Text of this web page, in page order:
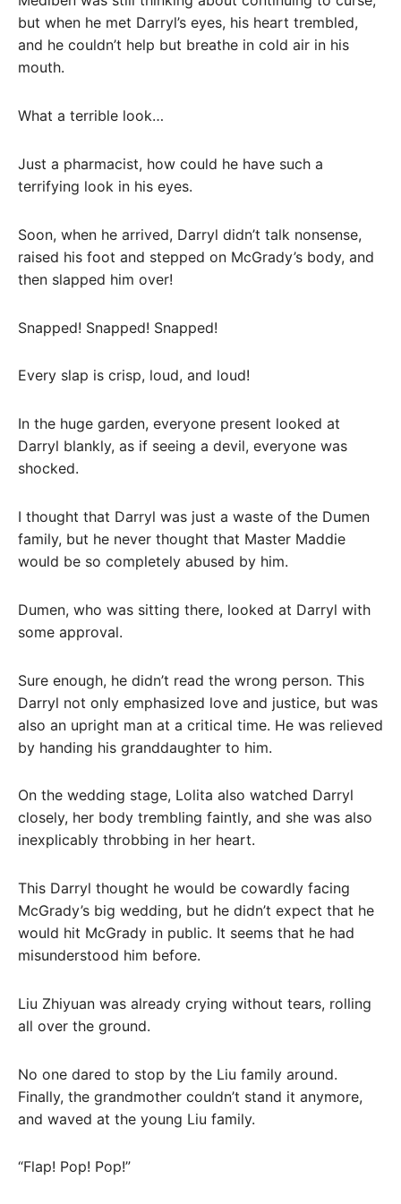
but when he met Darryl’s eyes, his heart trembled,
and he couldn’t help but breathe in cold air in his
mouth.
What a terrible look…
Just a pharmacist, how could he have such a
terrifying look in his eyes.
Soon, when he arrived, Darryl didn’t talk nonsense,
raised his foot and stepped on McGrady’s body, and
then slapped him over!
Snapped! Snapped! Snapped!
Every slap is crisp, loud, and loud!
In the huge garden, everyone present looked at
Darryl blankly, as if seeing a devil, everyone was
shocked.
I thought that Darryl was just a waste of the Dumen
family, but he never thought that Master Maddie
would be so completely abused by him.
Dumen, who was sitting there, looked at Darryl with
some approval.
Sure enough, he didn’t read the wrong person. This
Darryl not only emphasized love and justice, but was
also an upright man at a critical time. He was relieved
by handing his granddaughter to him.
On the wedding stage, Lolita also watched Darryl
closely, her body trembling faintly, and she was also
inexplicably throbbing in her heart.
This Darryl thought he would be cowardly facing
McGrady’s big wedding, but he didn’t expect that he
would hit McGrady in public. It seems that he had
misunderstood him before.
Liu Zhiyuan was already crying without tears, rolling
all over the ground.
No one dared to stop by the Liu family around.
Finally, the grandmother couldn’t stand it anymore,
and waved at the young Liu family.
“Flap! Pop! Pop!”